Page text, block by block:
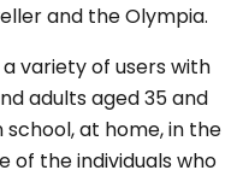
and the Olympia.
variety of users with
adults aged 35 and
at home, in the
of the individuals who